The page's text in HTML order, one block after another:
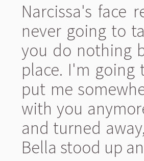
Narcissa's face
never going to
you do nothing
place. I'm
put me
with you
and turned
Bella stood up